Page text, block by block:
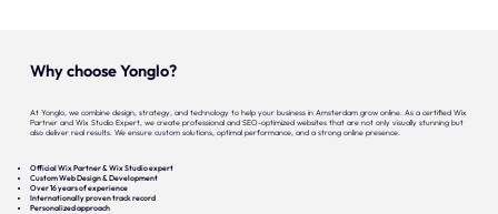
Why choose Yonglo?
At Yonglo, we combine design, strategy, and technology to help your business in Amsterdam grow online. As a certified Wix
Partner and Wix Studio Expert, we create professional and SEO-optimized websites that are not only visually stunning but
also deliver real results. We ensure custom solutions, optimal performance, and a strong online presence.
Official Wix Partner & Wix Studio expert
Custom Web Design & Development
Over 16 years of experience
Internationally proven track record
Personalized approach